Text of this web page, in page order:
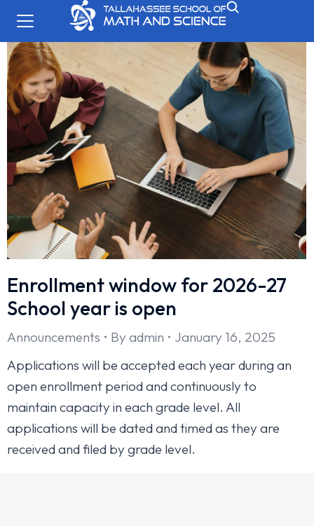
Enrollment window for 2026-27
School year is open
Announcements By admin
January 16, 2025
Applications will be accepted each year during an
open enrollment period and continuously to
maintain capacity in each grade level. All
applications will be dated and timed as they are
received and filed by grade level.